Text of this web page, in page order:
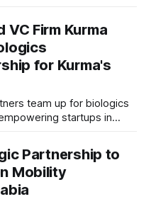
aims to digitize real
for efficiency.
VC Firm Kurma
for Kurma's
team up for biologics
startups in
driving biopharmaceutical
Partnership to
Mobility